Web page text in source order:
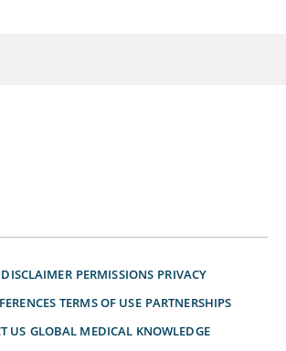
DISCLAIMER PERMISSIONS PRIVACY
TERMS OF USE PARTNERSHIPS
US GLOBAL MEDICAL KNOWLEDGE